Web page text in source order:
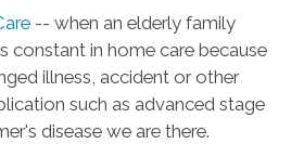
-- when an elderly family
constant in home care because
illness, accident or other
such as advanced stage
disease we are there.